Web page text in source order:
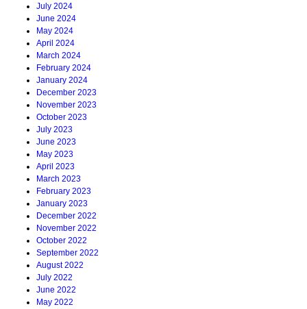
July 2024
June 2024
May 2024
April 2024
March 2024
February 2024
January 2024
December 2023
November 2023
October 2023
July 2023
June 2023
May 2023
April 2023
March 2023
February 2023
January 2023
December 2022
November 2022
October 2022
September 2022
August 2022
July 2022
June 2022
May 2022